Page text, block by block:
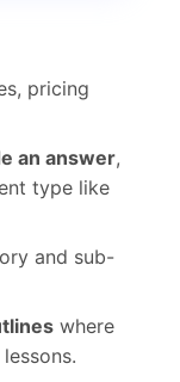
pricing
an answer,
type like
and sub-
where